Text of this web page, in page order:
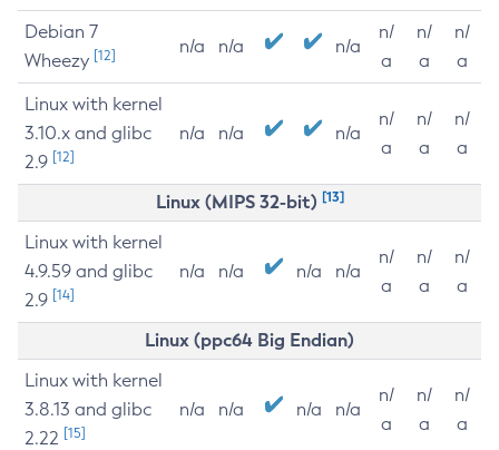
Debian 7
Wheezy [12] n/a n/a n/a
n/
a
n/
a
n/
a
Linux with kernel
3.10.x and glibc
2.9 [12]
n/a n/a n/a
n/
a
n/
a
n/
a
Linux (MIPS 32-bit) [13]
Linux with kernel
4.9.59 and glibc
2.9 [14]
n/a n/a n/a n/a
n/
a
n/
a
n/
a
Linux (ppc64 Big Endian)
Linux with kernel
3.8.13 and glibc
2.22 [15]
n/a n/a n/a n/a
n/
a
n/
a
n/
a